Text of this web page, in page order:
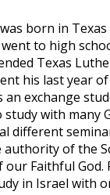
born in
to high
Texas
his last year
an exchange
study with many
different
authority of the
Faithful God.
in Israel with